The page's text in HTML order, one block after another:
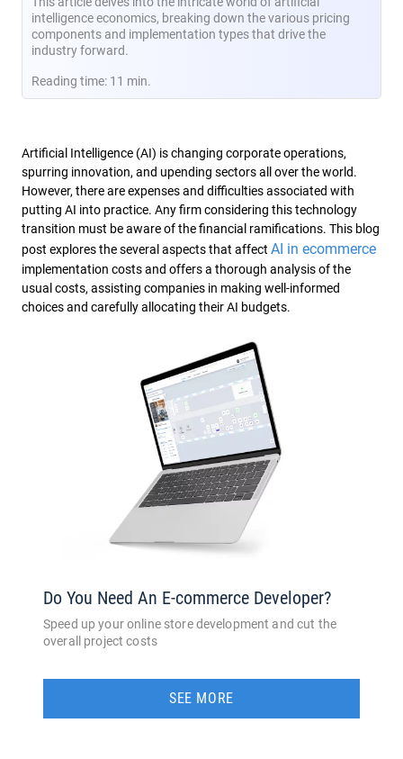
intelligence economics, breaking down the various pricing
components and implementation types that drive the
industry forward.
Reading time: 11 min.
Artificial Intelligence (AI) is changing corporate operations,
spurring innovation, and upending sectors all over the world.
However, there are expenses and difficulties associated with
putting AI into practice. Any firm considering this technology
transition must be aware of the financial ramifications. This blog
post explores the several aspects that affect AI in ecommerce
implementation costs and offers a thorough analysis of the
usual costs, assisting companies in making well-informed
choices and carefully allocating their AI budgets.
Do You Need An E-commerce Developer?
Speed up your online store development and cut the
overall project costs
SEE MORE